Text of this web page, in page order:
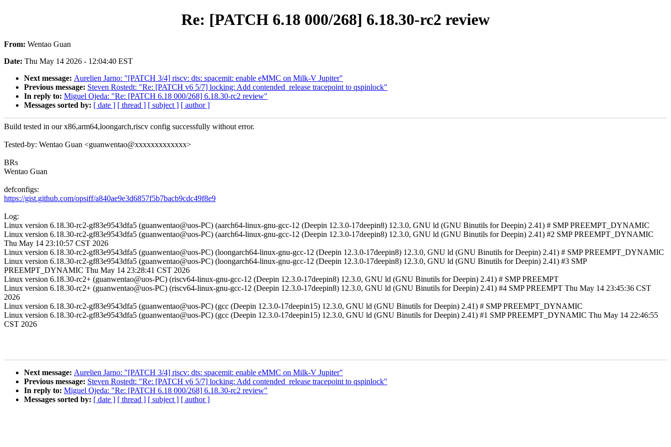
Re: [PATCH 6.18 000/268] 6.18.30-rc2 review
From: Wentao Guan
Date: Thu May 14 2026 - 12:04:40 EST
Next message: Aurelien Jarno: "[PATCH 3/4] riscv: dts: spacemit: enable eMMC on Milk-V Jupiter"
Previous message: Steven Rostedt: "Re: [PATCH v6 5/7] locking: Add contended_release tracepoint to qspinlock"
In reply to: Miguel Ojeda: "Re: [PATCH 6.18 000/268] 6.18.30-rc2 review"
Messages sorted by: [ date ] [ thread ] [ subject ] [ author ]
Build tested in our x86,arm64,loongarch,riscv config successfully without error.
Tested-by: Wentao Guan <guanwentao@xxxxxxxxxxxxx>
BRs
Wentao Guan
defconfigs:
https://gist.github.com/opsiff/a840ae9e3d6857f5b7bacb9cdc49f8e9
Log:
Linux version 6.18.30-rc2-gf83e9543dfa5 (guanwentao@uos-PC) (aarch64-linux-gnu-gcc-12 (Deepin 12.3.0-17deepin8) 12.3.0, GNU ld (GNU Binutils for Deepin) 2.41) # SMP PREEMPT_DYNAMIC
Linux version 6.18.30-rc2-gf83e9543dfa5 (guanwentao@uos-PC) (aarch64-linux-gnu-gcc-12 (Deepin 12.3.0-17deepin8) 12.3.0, GNU ld (GNU Binutils for Deepin) 2.41) #2 SMP PREEMPT_DYNAMIC
Thu May 14 23:10:57 CST 2026
Linux version 6.18.30-rc2-gf83e9543dfa5 (guanwentao@uos-PC) (loongarch64-linux-gnu-gcc-12 (Deepin 12.3.0-17deepin8) 12.3.0, GNU ld (GNU Binutils for Deepin) 2.41) # SMP PREEMPT_DYNAMIC
Linux version 6.18.30-rc2-gf83e9543dfa5 (guanwentao@uos-PC) (loongarch64-linux-gnu-gcc-12 (Deepin 12.3.0-17deepin8) 12.3.0, GNU ld (GNU Binutils for Deepin) 2.41) #3 SMP
PREEMPT_DYNAMIC Thu May 14 23:28:41 CST 2026
Linux version 6.18.30-rc2+ (guanwentao@uos-PC) (riscv64-linux-gnu-gcc-12 (Deepin 12.3.0-17deepin8) 12.3.0, GNU ld (GNU Binutils for Deepin) 2.41) # SMP PREEMPT
Linux version 6.18.30-rc2+ (guanwentao@uos-PC) (riscv64-linux-gnu-gcc-12 (Deepin 12.3.0-17deepin8) 12.3.0, GNU ld (GNU Binutils for Deepin) 2.41) #4 SMP PREEMPT Thu May 14 23:45:36 CST
2026
Linux version 6.18.30-rc2-gf83e9543dfa5 (guanwentao@uos-PC) (gcc (Deepin 12.3.0-17deepin15) 12.3.0, GNU ld (GNU Binutils for Deepin) 2.41) # SMP PREEMPT_DYNAMIC
Linux version 6.18.30-rc2-gf83e9543dfa5 (guanwentao@uos-PC) (gcc (Deepin 12.3.0-17deepin15) 12.3.0, GNU ld (GNU Binutils for Deepin) 2.41) #1 SMP PREEMPT_DYNAMIC Thu May 14 22:46:55
CST 2026
Next message: Aurelien Jarno: "[PATCH 3/4] riscv: dts: spacemit: enable eMMC on Milk-V Jupiter"
Previous message: Steven Rostedt: "Re: [PATCH v6 5/7] locking: Add contended_release tracepoint to qspinlock"
In reply to: Miguel Ojeda: "Re: [PATCH 6.18 000/268] 6.18.30-rc2 review"
Messages sorted by: [ date ] [ thread ] [ subject ] [ author ]